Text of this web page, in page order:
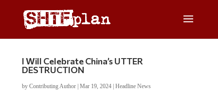
I Will Celebrate China’s UTTER
DESTRUCTION
by Contributing Author| Mar 19, 2024| Headline News